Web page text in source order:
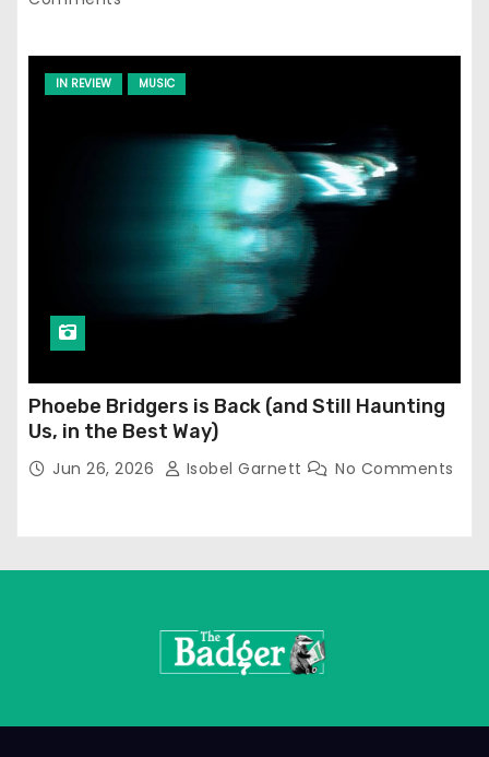
IN REVIEW MUSIC
Phoebe Bridgers is Back (and Still Haunting
Us, in the Best Way)
Jun 26, 2026 Isobel Garnett No Comments